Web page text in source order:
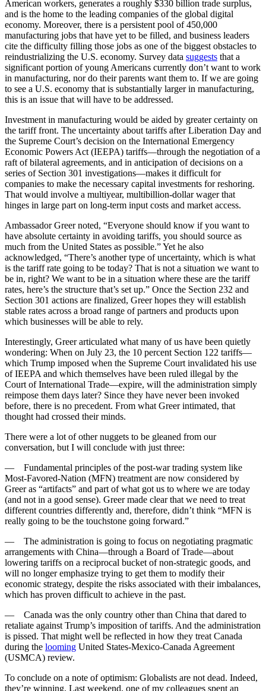
American workers, generates a roughly $330 billion trade surplus,
and is the home to the leading companies of the global digital
economy. Moreover, there is a persistent pool of 450,000
manufacturing jobs that have yet to be filled, and business leaders
cite the difficulty filling those jobs as one of the biggest obstacles to
reindustrializing the U.S. economy. Survey data suggests that a
significant portion of young Americans currently don’t want to work
in manufacturing, nor do their parents want them to. If we are going
to see a U.S. economy that is substantially larger in manufacturing,
this is an issue that will have to be addressed.
Investment in manufacturing would be aided by greater certainty on
the tariff front. The uncertainty about tariffs after Liberation Day and
the Supreme Court’s decision on the International Emergency
Economic Powers Act (IEEPA) tariffs—through the negotiation of a
raft of bilateral agreements, and in anticipation of decisions on a
series of Section 301 investigations—makes it difficult for
companies to make the necessary capital investments for reshoring.
That would involve a multiyear, multibillion-dollar wager that
hinges in large part on long-term input costs and market access.
Ambassador Greer noted, “Everyone should know if you want to
have absolute certainty in avoiding tariffs, you should source as
much from the United States as possible.” Yet he also
acknowledged, “There’s another type of uncertainty, which is what
is the tariff rate going to be today? That is not a situation we want to
be in, right? We want to be in a situation where these are the tariff
rates, here’s the structure that’s set up.” Once the Section 232 and
Section 301 actions are finalized, Greer hopes they will establish
stable rates across a broad range of partners and products upon
which businesses will be able to rely.
Interestingly, Greer articulated what many of us have been quietly
wondering: When on July 23, the 10 percent Section 122 tariffs—
which Trump imposed when the Supreme Court invalidated his use
of IEEPA and which themselves have been ruled illegal by the
Court of International Trade—expire, will the administration simply
reimpose them days later? Since they have never been invoked
before, there is no precedent. From what Greer intimated, that
thought had crossed their minds.
There were a lot of other nuggets to be gleaned from our
conversation, but I will conclude with just three:
— Fundamental principles of the post-war trading system like
Most-Favored-Nation (MFN) treatment are now considered by
Greer as “artifacts” and part of what got us to where we are today
(and not in a good sense). Greer made clear that we need to treat
different countries differently and, therefore, didn’t think “MFN is
really going to be the touchstone going forward.”
— The administration is going to focus on negotiating pragmatic
arrangements with China—through a Board of Trade—about
lowering tariffs on a reciprocal bucket of non-strategic goods, and
will no longer emphasize trying to get them to modify their
economic strategy, despite the risks associated with their imbalances,
which has proven difficult to achieve in the past.
— Canada was the only country other than China that dared to
retaliate against Trump’s imposition of tariffs. And the administration
is pissed. That might well be reflected in how they treat Canada
during the looming United States-Mexico-Canada Agreement
(USMCA) review.
To conclude on a note of optimism: Globalists are not dead. Indeed,
they’re winning. Last weekend, one of my colleagues spent an